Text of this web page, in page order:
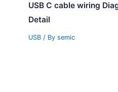
USB C cable wiring
Detail
USB / Bysemic